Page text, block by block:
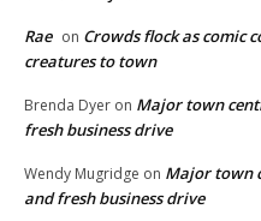
Rae on Crowds flock as comic
creatures to town
Brenda Dyer on Major town
fresh business drive
Wendy Mugridge on Major town
and fresh business drive